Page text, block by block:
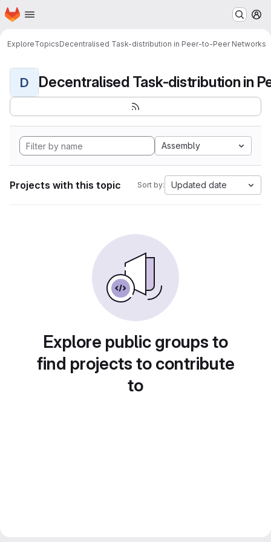
Skip to main content
Homepage
ExploreTopicsDecentralised Task-distribution in Peer-to-Peer Networks
D
Assembly
Projects with this topic Sort by: Updated date
Explore public groups to
find projects to contribute
to